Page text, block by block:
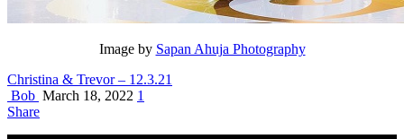
Image by Sapan Ahuja Photography
Christina & Trevor – 12.3.21
Bob March 18, 2022 1
Share